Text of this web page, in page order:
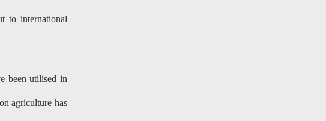
to international
been utilised in
agriculture has